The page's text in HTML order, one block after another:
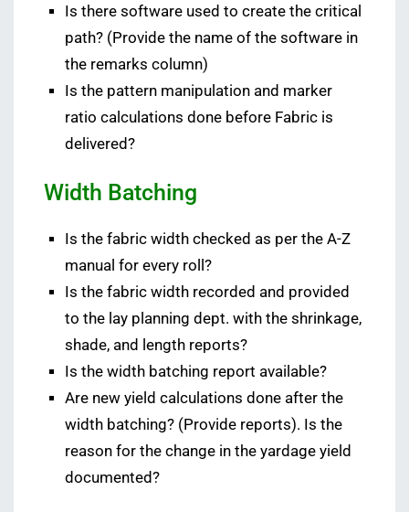
Is there software used to create the critical
path? (Provide the name of the software in
the remarks column)
Is the pattern manipulation and marker
ratio calculations done before Fabric is
delivered?
Width Batching
Is the fabric width checked as per the A-Z
manual for every roll?
Is the fabric width recorded and provided
to the lay planning dept. with the shrinkage,
shade, and length reports?
Is the width batching report available?
Are new yield calculations done after the
width batching? (Provide reports). Is the
reason for the change in the yardage yield
documented?